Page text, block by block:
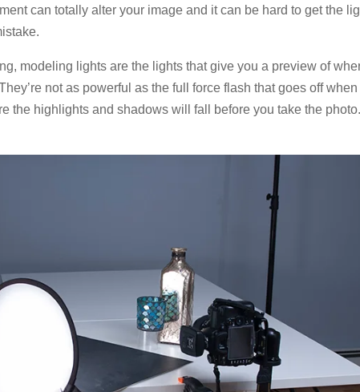
can totally alter your image and it can be hard to get the
modeling lights are the lights that give you a preview of
not as powerful as the full force flash that goes off
the highlights and shadows will fall before you take the